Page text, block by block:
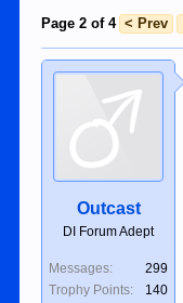
Page 2 of 4 < Prev
Outcast
DI Forum Adept
Messages:
299
Trophy Points:
140